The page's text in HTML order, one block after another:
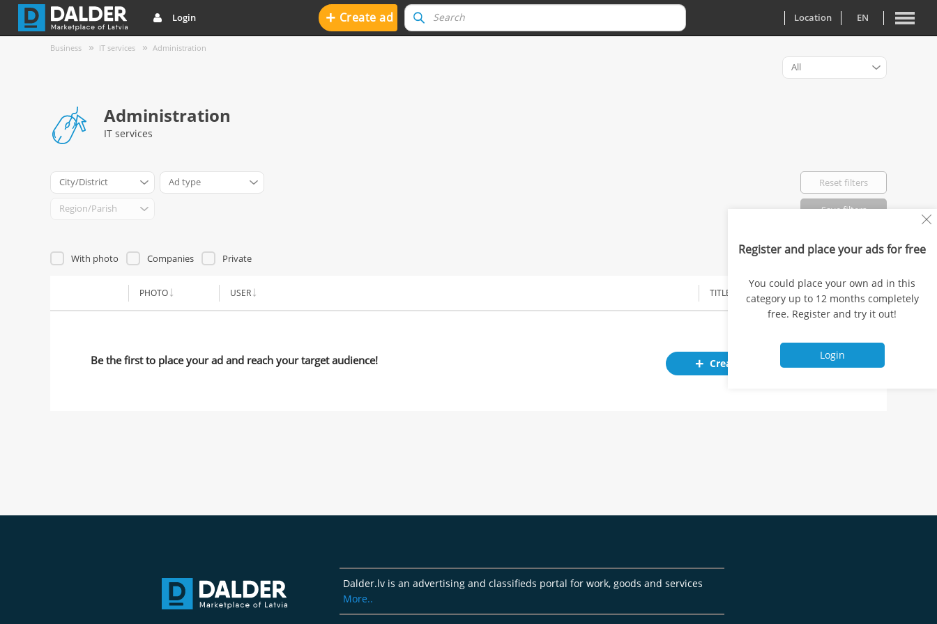
Login + Create ad Location EN
Business IT services Administration
Administration
IT services
City/District Ad type
Region/Parish
Reset filters
Save filters
All
With photo Companies Private Favorited: 0
PHOTO USER TITLE
Be the first to place your ad and reach your target audience! Create ad
Register and place your ads for free
You could place your own ad in this
category up to 12 months completely
free. Register and try it out!
Login
Dalder.lv is an advertising and classifieds portal for work, goods and services
More..